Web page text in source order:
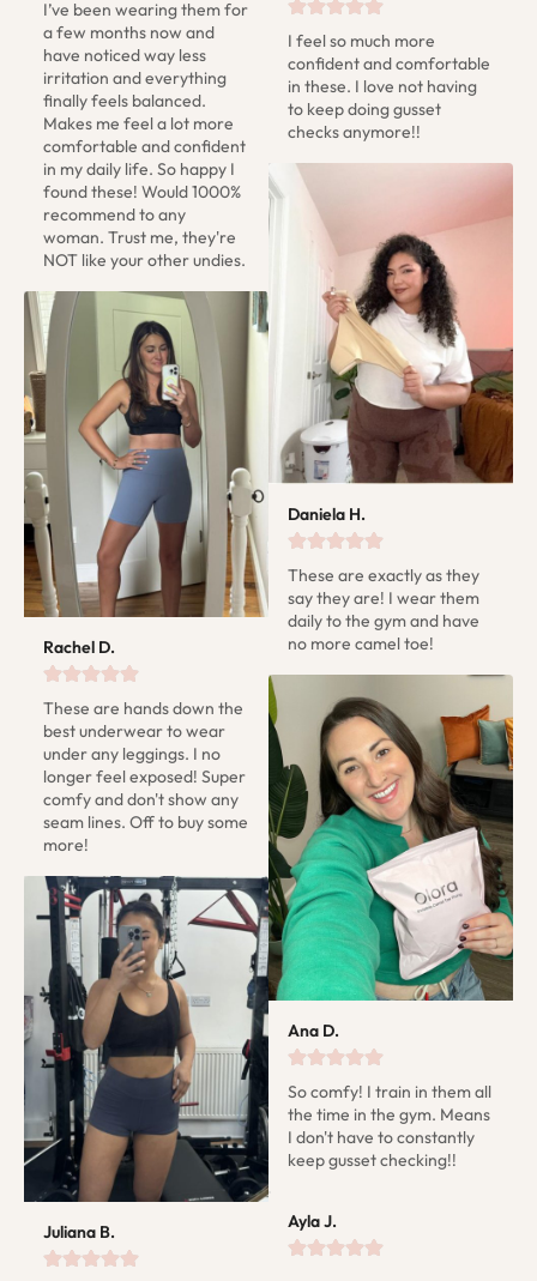
I’ve been wearing them for
a few months now and
have noticed way less
irritation and everything
finally feels balanced.
Makes me feel a lot more
comfortable and confident
in my daily life. So happy I
found these! Would 1000%
recommend to any
woman. Trust me, they're
NOT like your other undies.
Rachel D.
These are hands down the
best underwear to wear
under any leggings. I no
longer feel exposed! Super
comfy and don't show any
seam lines. Off to buy some
more!
Juliana B.
I feel so much more
confident and comfortable
in these. I love not having
to keep doing gusset
checks anymore!!
Daniela H.
These are exactly as they
say they are! I wear them
daily to the gym and have
no more camel toe!
Ana D.
So comfy! I train in them all
the time in the gym. Means
I don't have to constantly
keep gusset checking!!
Ayla J.